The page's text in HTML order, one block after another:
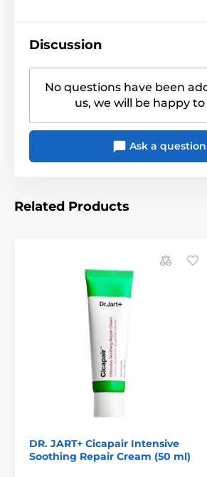
Discussion
No questions have been
us, we will be happy to
Ask a question
Related Products
DR. JART+ Cicapair Intensive
Soothing Repair Cream (50 ml)